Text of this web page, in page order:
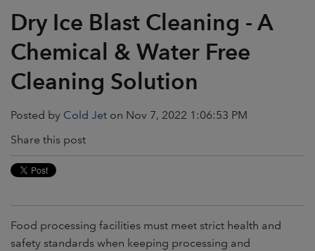
Dry Ice Blast Cleaning - A
Chemical & Water Free
Cleaning Solution
Posted by Cold Jet on Nov 7, 2022 1:06:53 PM
Share this post
Food processing facilities must meet strict health and
safety standards when keeping processing and